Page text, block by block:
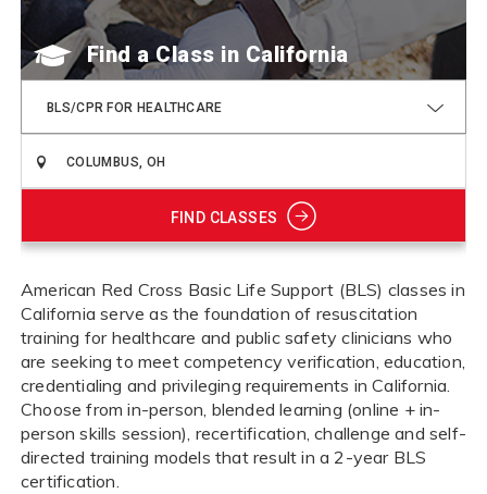
Find a Class
BLS/CPR FOR HEALTHCARE
FIND CLASSES
American Red Cross Basic Life Support (BLS) classes in
California serve as the foundation of resuscitation
training for healthcare and public safety clinicians who
are seeking to meet competency verification, education,
credentialing and privileging requirements in California.
Choose from in-person, blended learning (online + in-
person skills session), recertification, challenge and self-
directed training models that result in a 2-year BLS
certification.